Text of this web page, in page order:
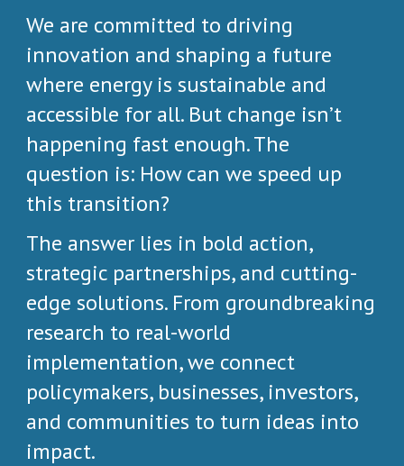
We are committed to driving
innovation and shaping a future
where energy is sustainable and
accessible for all. But change isn’t
happening fast enough. The
question is: How can we speed up
this transition?
The answer lies in bold action,
strategic partnerships, and cutting-
edge solutions. From groundbreaking
research to real-world
implementation, we connect
policymakers, businesses, investors,
and communities to turn ideas into
impact.